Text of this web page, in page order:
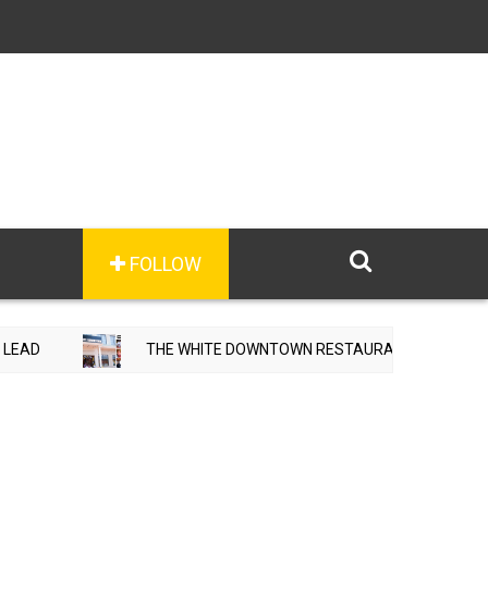
FOLLOW
WHITE DOWNTOWN RESTAURANT & HOTEL OPENS IN ADAMPUR,